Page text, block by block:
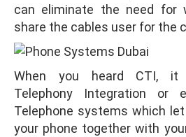
can eliminate the need for
share the cables user for the
When you heard CTI, it
Telephony Integration or
Telephone systems which
your phone together with